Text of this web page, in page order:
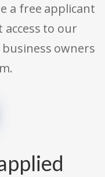
a free applicant
access to our
owners